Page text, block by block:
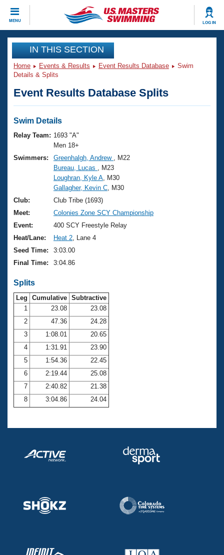
MENU LOG IN
CLOSE
Training
Workout Library
Articles And Videos
Swimming 101
Training Plans
Swimming Guides
Video Stroke Analysis
Club Finder
Workout Tracking
Events
Virtual And Fitness Events
2026 Summer Nationals
National Championships
Results And Rankings
Records
Eligibility Policy
Club Finder
Workout Library
About Us
What Is Masters Swimming?
USMS Community
Logo Merchandise
Membership Benefits
Open Water Central
Club Central
Coach Central
Volunteer Central
Adult Learn-To-Swim Central
Join
IN THIS SECTION
Home Events & Results Event Results Database
Swim
Details & Splits
Event Results Database Splits
Swim Details
Relay Team: 1693 "A"
Men 18+
Swimmers:
Greenhalgh, Andrew
, M22
Bureau, Lucas
, M23
Loughran, Kyle A , M30
Gallagher, Kevin C , M30
Club:
Club Tribe (1693)
Meet:
Colonies Zone SCY Championship
Event:
400 SCY Freestyle Relay
Heat/Lane:
Heat 2 , Lane 4
Seed Time:
3:03.00
Final Time:
3:04.86
Splits
Leg Cumulative Subtractive
1
23.08
23.08
2
47.36
24.28
3
1:08.01
20.65
4
1:31.91
23.90
5
1:54.36
22.45
6
2:19.44
25.08
7
2:40.82
21.38
8
3:04.86 24.04